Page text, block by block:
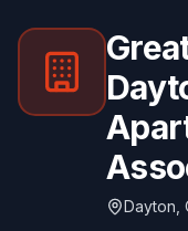
Dayton